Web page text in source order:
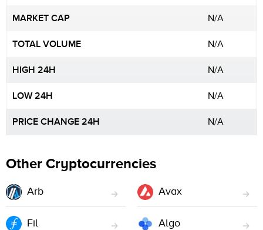
MARKET CAP N/A
TOTAL VOLUME N/A
HIGH 24H N/A
LOW 24H N/A
PRICE CHANGE 24H N/A
Other Cryptocurrencies
Arb Avax
Fil Algo